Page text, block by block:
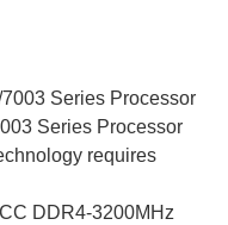
Series Processor
Series Processor
requires
DDR4-3200MHz